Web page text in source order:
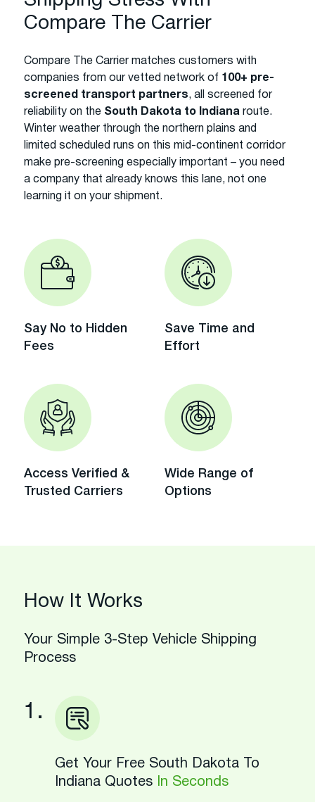
Compare The Carrier
Compare The Carrier matches customers with
companies from our vetted network of 100+ pre-
screened transport partners, all screened for
reliability on the South Dakota to Indiana route.
Winter weather through the northern plains and
limited scheduled runs on this mid-continent corridor
make pre-screening especially important – you need
a company that already knows this lane, not one
learning it on your shipment.
Say No to Hidden
Fees
Save Time and
Effort
Access Verified &
Trusted Carriers
Wide Range of
Options
How It Works
Your Simple 3-Step Vehicle Shipping
Process
1.
Get Your Free South Dakota To
Indiana Quotes
In Seconds